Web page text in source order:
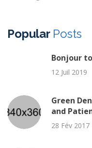
Popular Posts
Bonjour
12 Juil 2019
Green
and
28 Fév 2017